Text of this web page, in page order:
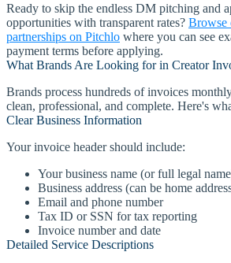
Ready to skip the endless DM pitching and
opportunities with transparent rates? Browse
partnerships on Pitchlo where you can see
payment terms before applying.
What Brands Are Looking for in Creator
Brands process hundreds of invoices
clean, professional, and complete. Here's
Clear Business Information
Your invoice header should include:
Your business name (or full legal
Business address (can be home
Email and phone number
Tax ID or SSN for tax reporting
Invoice number and date
Detailed Service Descriptions